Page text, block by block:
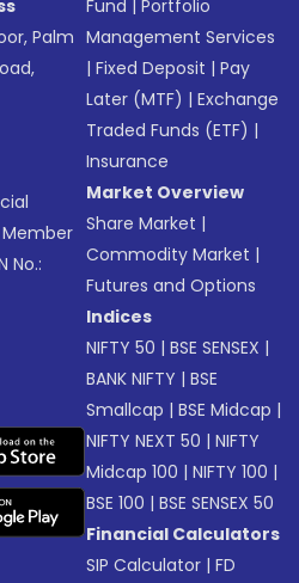
Palm
Member
No.:
Fund |Portfolio
Management Services
|Fixed Deposit |Pay
Later (MTF) |Exchange
Traded Funds (ETF) |
Insurance
Market Overview
Share Market |
Commodity Market |
Futures and Options
Indices
NIFTY 50 |BSE SENSEX |
BANK NIFTY |BSE
Smallcap |BSE Midcap |
NIFTY NEXT 50 |NIFTY
Midcap 100 |NIFTY 100 |
BSE 100 |BSE SENSEX 50
Financial Calculators
SIP Calculator |FD